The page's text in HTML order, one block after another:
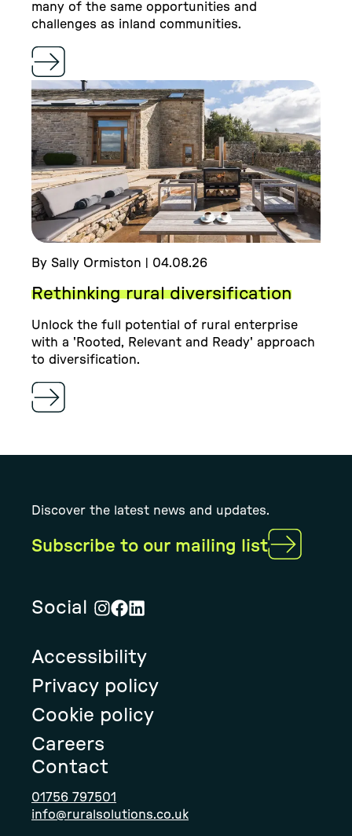
many of the same opportunities and
challenges as inland communities.
By Sally Ormiston | 04.08.26
Rethinking rural diversification
Unlock the full potential of rural enterprise
with a 'Rooted, Relevant and Ready' approach
to diversification.
Discover the latest news and updates.
Subscribe to our mailing list
Social
Rural
Solution's
instagram
page
Rural
Solution's
facebook
Rural
Solution's
linkedin
page
Accessibility
Privacy policy
Cookie policy
Careers
Contact
01756 797501
info@ruralsolutions.co.uk